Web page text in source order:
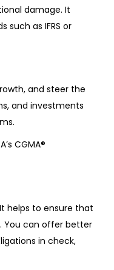
damage. It
as IFRS or
and steer the
and investments
CGMA®
helps to ensure that
You can offer better
in check,